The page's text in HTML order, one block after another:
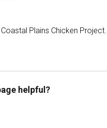
Plains Chicken
helpful?